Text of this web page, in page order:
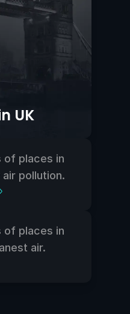
UK
of places in
pollution.
of places in
air.